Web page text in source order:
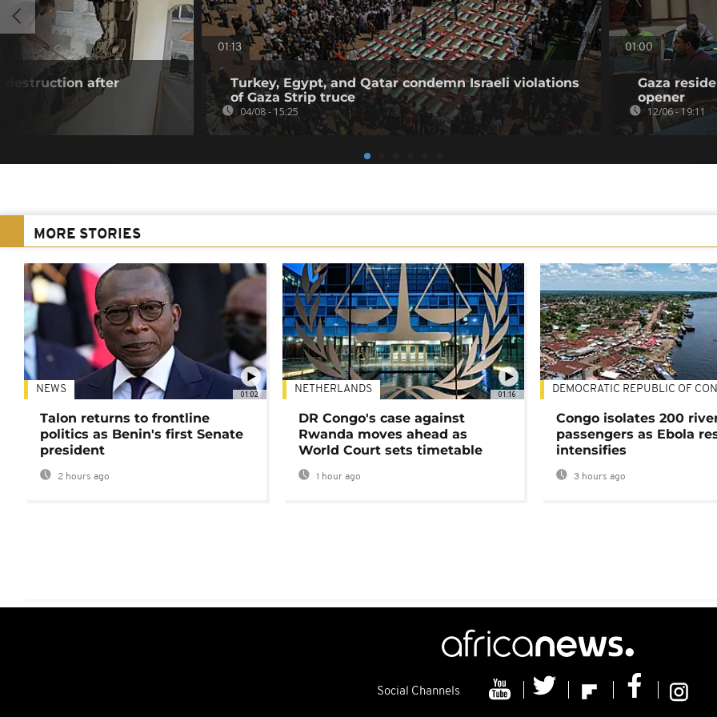
destruction after
01:13
Turkey, Egypt, and Qatar condemn Israeli violations
of Gaza Strip truce
04/08 - 15:25
01:00
Gaza
opener
12/06 - 19:11
MORE STORIES
01:02
NEWS
Talon returns to frontline
politics as Benin's first Senate
president
2 hours ago
01:16
NETHERLANDS
DR Congo's case against
Rwanda moves ahead as
World Court sets timetable
1 hour ago
DEMOCRATIC REPUBLIC OF
Congo isolates 200
passengers as Ebola
intensifies
3 hours ago
Social Channels